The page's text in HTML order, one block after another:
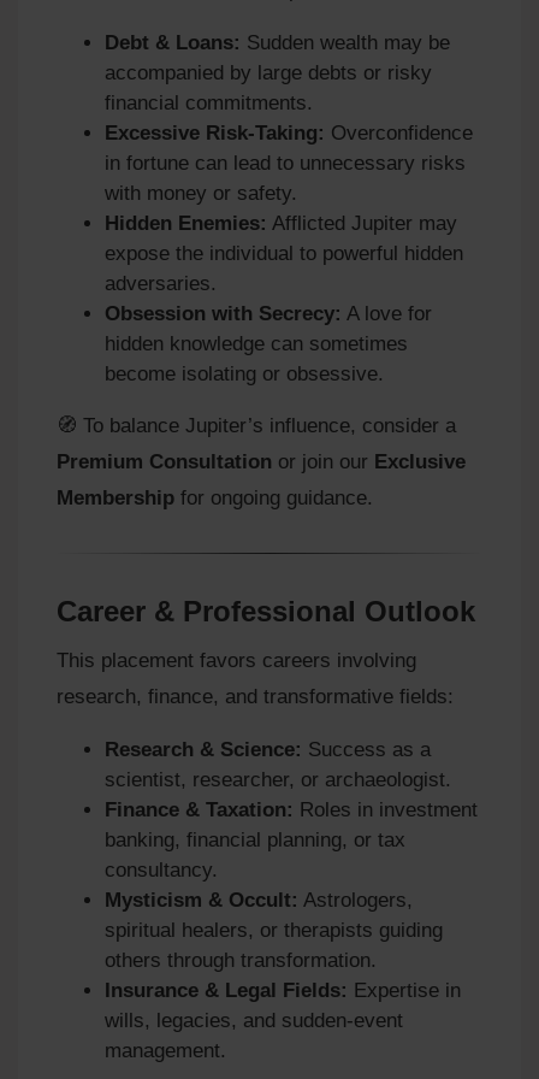
Debt & Loans: Sudden wealth may be
accompanied by large debts or risky
financial commitments.
Excessive Risk-Taking: Overconfidence
in fortune can lead to unnecessary risks
with money or safety.
Hidden Enemies: Afflicted Jupiter may
expose the individual to powerful hidden
adversaries.
Obsession with Secrecy: A love for
hidden knowledge can sometimes
become isolating or obsessive.
🧭 To balance Jupiter’s influence, consider a
Premium Consultation or join our Exclusive
Membership for ongoing guidance.
Career & Professional Outlook
This placement favors careers involving
research, finance, and transformative fields:
Research & Science: Success as a
scientist, researcher, or archaeologist.
Finance & Taxation: Roles in investment
banking, financial planning, or tax
consultancy.
Mysticism & Occult: Astrologers,
spiritual healers, or therapists guiding
others through transformation.
Insurance & Legal Fields: Expertise in
wills, legacies, and sudden-event
management.